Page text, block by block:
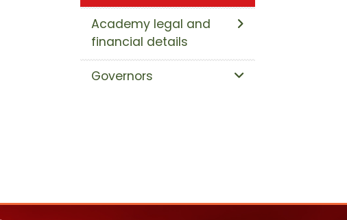
Academy legal and
financial details
Governors